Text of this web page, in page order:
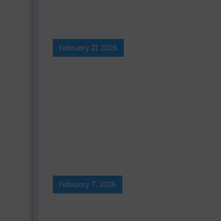
February 21, 2026
February 7, 2026